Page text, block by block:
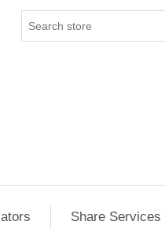
Share Services